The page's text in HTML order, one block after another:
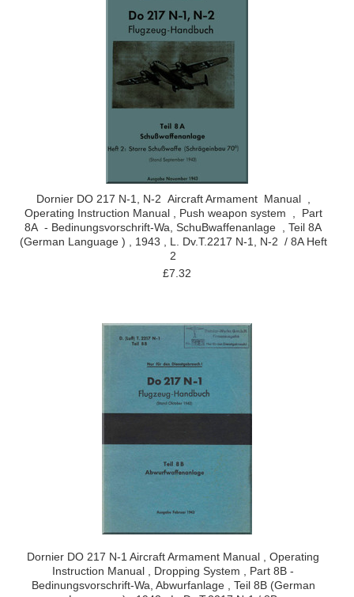
Dornier DO 217 N-1, N-2 Aircraft Armament Manual ,
Operating Instruction Manual , Push weapon system , Part
8A - Bedinungsvorschrift-Wa, SchuBwaffenanlage , Teil 8A
(German Language ) , 1943 , L. Dv.T.2217 N-1, N-2 / 8A Heft
2
£7.32
Dornier DO 217 N-1 Aircraft Armament Manual , Operating
Instruction Manual , Dropping System , Part 8B -
Bedinungsvorschrift-Wa, Abwurfanlage , Teil 8B (German